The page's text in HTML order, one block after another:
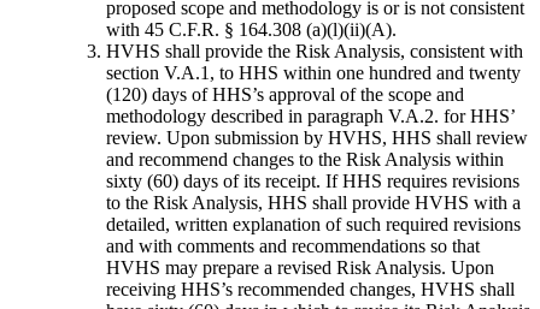
proposed scope and methodology is or is not consistent
with 45 C.F.R. § 164.308 (a)(l)(ii)(A).
HVHS shall provide the Risk Analysis, consistent with
section V.A.1, to HHS within one hundred and twenty
(120) days of HHS’s approval of the scope and
methodology described in paragraph V.A.2. for HHS’
review. Upon submission by HVHS, HHS shall review
and recommend changes to the Risk Analysis within
sixty (60) days of its receipt. If HHS requires revisions
to the Risk Analysis, HHS shall provide HVHS with a
detailed, written explanation of such required revisions
and with comments and recommendations so that
HVHS may prepare a revised Risk Analysis. Upon
receiving HHS’s recommended changes, HVHS shall